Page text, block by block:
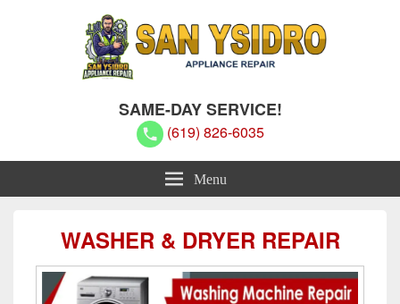
San Ysidro Appliance Repair
SAME-DAY SERVICE!
(619) 826-6035
Menu
WASHER & DRYER REPAIR